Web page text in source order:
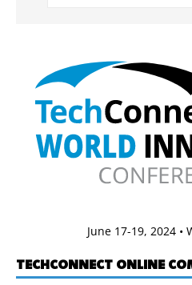
June 17-19, 2024 •
TECHCONNECT ONLINE